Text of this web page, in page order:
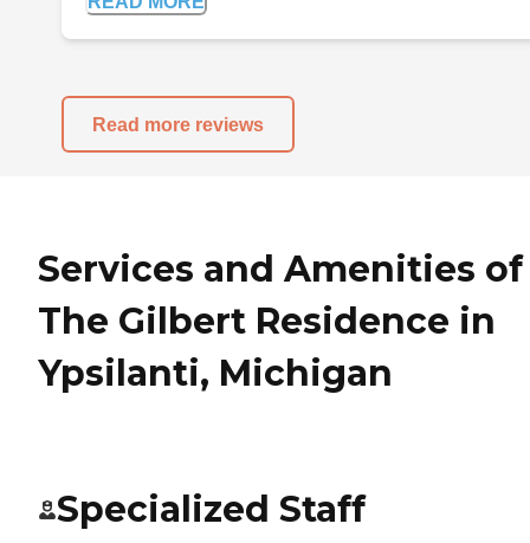
Read more reviews
Services and Amenities of
The Gilbert Residence in
Ypsilanti, Michigan
Specialized Staff